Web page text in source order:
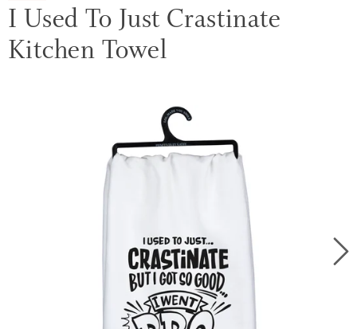
I Used To Just Crastinate
Kitchen Towel